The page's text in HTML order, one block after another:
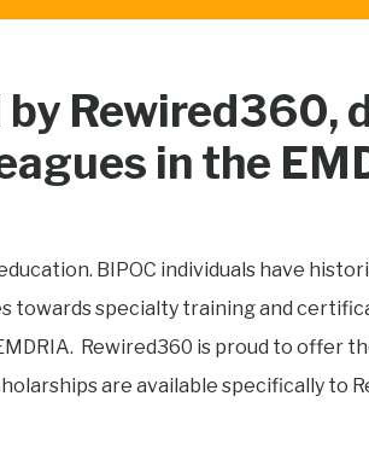
Rewired360,
in the
BIPOC individuals have
towards specialty training and
Rewired360 is proud to offer
are available specifically to